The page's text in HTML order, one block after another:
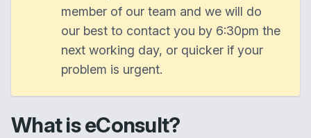
member of our team and we will do
our best to contact you by 6:30pm the
next working day, or quicker if your
problem is urgent.
What is eConsult?